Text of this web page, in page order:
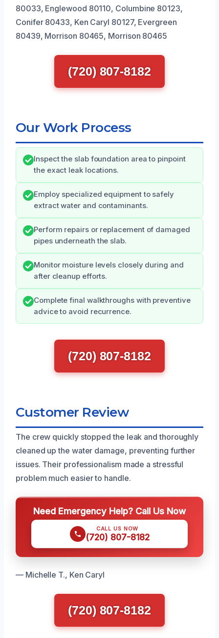
80033, Englewood 80110, Columbine 80123,
Conifer 80433, Ken Caryl 80127, Evergreen
80439, Morrison 80465, Morrison 80465
(720) 807-8182
Our Work Process
Inspect the slab foundation area to pinpoint
the exact leak locations.
Employ specialized equipment to safely
extract water and contaminants.
Perform repairs or replacement of damaged
pipes underneath the slab.
Monitor moisture levels closely during and
after cleanup efforts.
Complete final walkthroughs with preventive
advice to avoid recurrence.
(720) 807-8182
Customer Review
The crew quickly stopped the leak and thoroughly
cleaned up the water damage, preventing further
issues. Their professionalism made a stressful
problem much easier to handle.
Need Emergency Help? Call Us Now
CALL US NOW
(720) 807-8182
— Michelle T., Ken Caryl
(720) 807-8182